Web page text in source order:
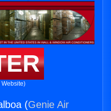
(Genie Air